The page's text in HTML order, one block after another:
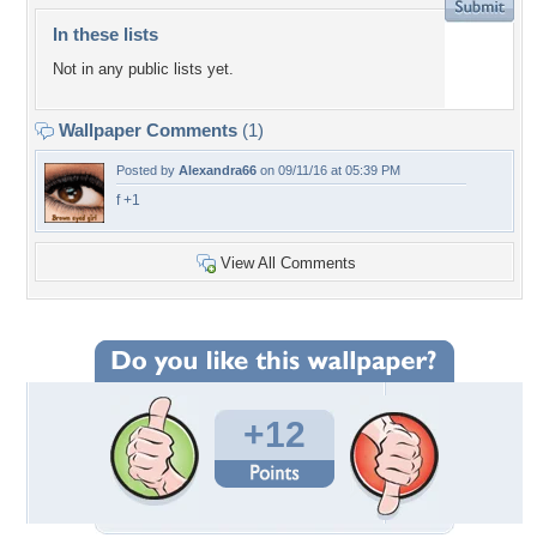
In these lists
Not in any public lists yet.
Wallpaper Comments (1)
Posted by Alexandra66 on 09/11/16 at 05:39 PM
f +1
View All Comments
+12